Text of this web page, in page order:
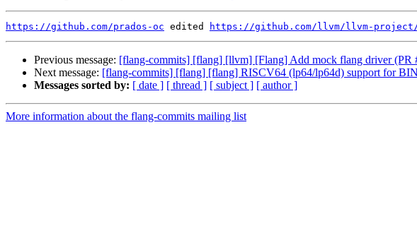
https://github.com/prados-oc edited https://github.com/llvm/llvm-project/
Previous message: [flang-commits] [flang] [llvm] [Flang] Add mock flang driver (PR
Next message: [flang-commits] [flang] [flang] RISCV64 (lp64/lp64d) support for
Messages sorted by: [ date ] [ thread ] [ subject ] [ author ]
More information about the flang-commits mailing list